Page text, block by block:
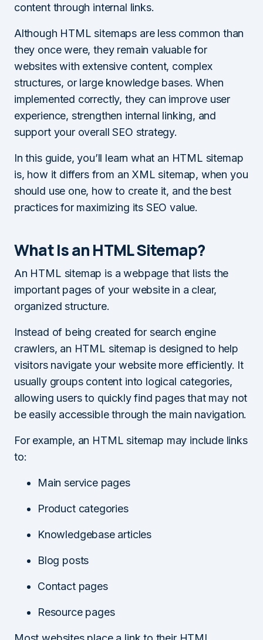
content through internal links.
Although HTML sitemaps are less common than
they once were, they remain valuable for
websites with extensive content, complex
structures, or large knowledge bases. When
implemented correctly, they can improve user
experience, strengthen internal linking, and
support your overall SEO strategy.
In this guide, you’ll learn what an HTML sitemap
is, how it differs from an XML sitemap, when you
should use one, how to create it, and the best
practices for maximizing its SEO value.
What Is an HTML Sitemap?
An HTML sitemap is a webpage that lists the
important pages of your website in a clear,
organized structure.
Instead of being created for search engine
crawlers, an HTML sitemap is designed to help
visitors navigate your website more efficiently. It
usually groups content into logical categories,
allowing users to quickly find pages that may not
be easily accessible through the main navigation.
For example, an HTML sitemap may include links
to:
Main service pages
Product categories
Knowledgebase articles
Blog posts
Contact pages
Resource pages